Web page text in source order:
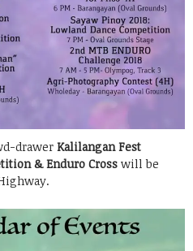
drawer Kalilangan Fest
& Enduro Cross will be